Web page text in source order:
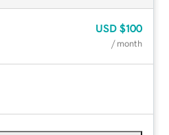
USD $100
/ month